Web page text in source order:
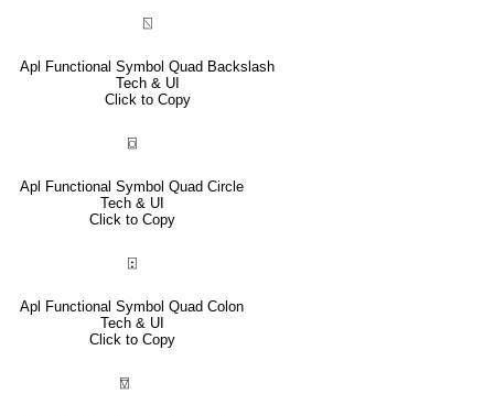
⍂
Apl Functional Symbol Quad Backslash
Tech & UI
Click to Copy
⌼
Apl Functional Symbol Quad Circle
Tech & UI
Click to Copy
⍠
Apl Functional Symbol Quad Colon
Tech & UI
Click to Copy
⍔